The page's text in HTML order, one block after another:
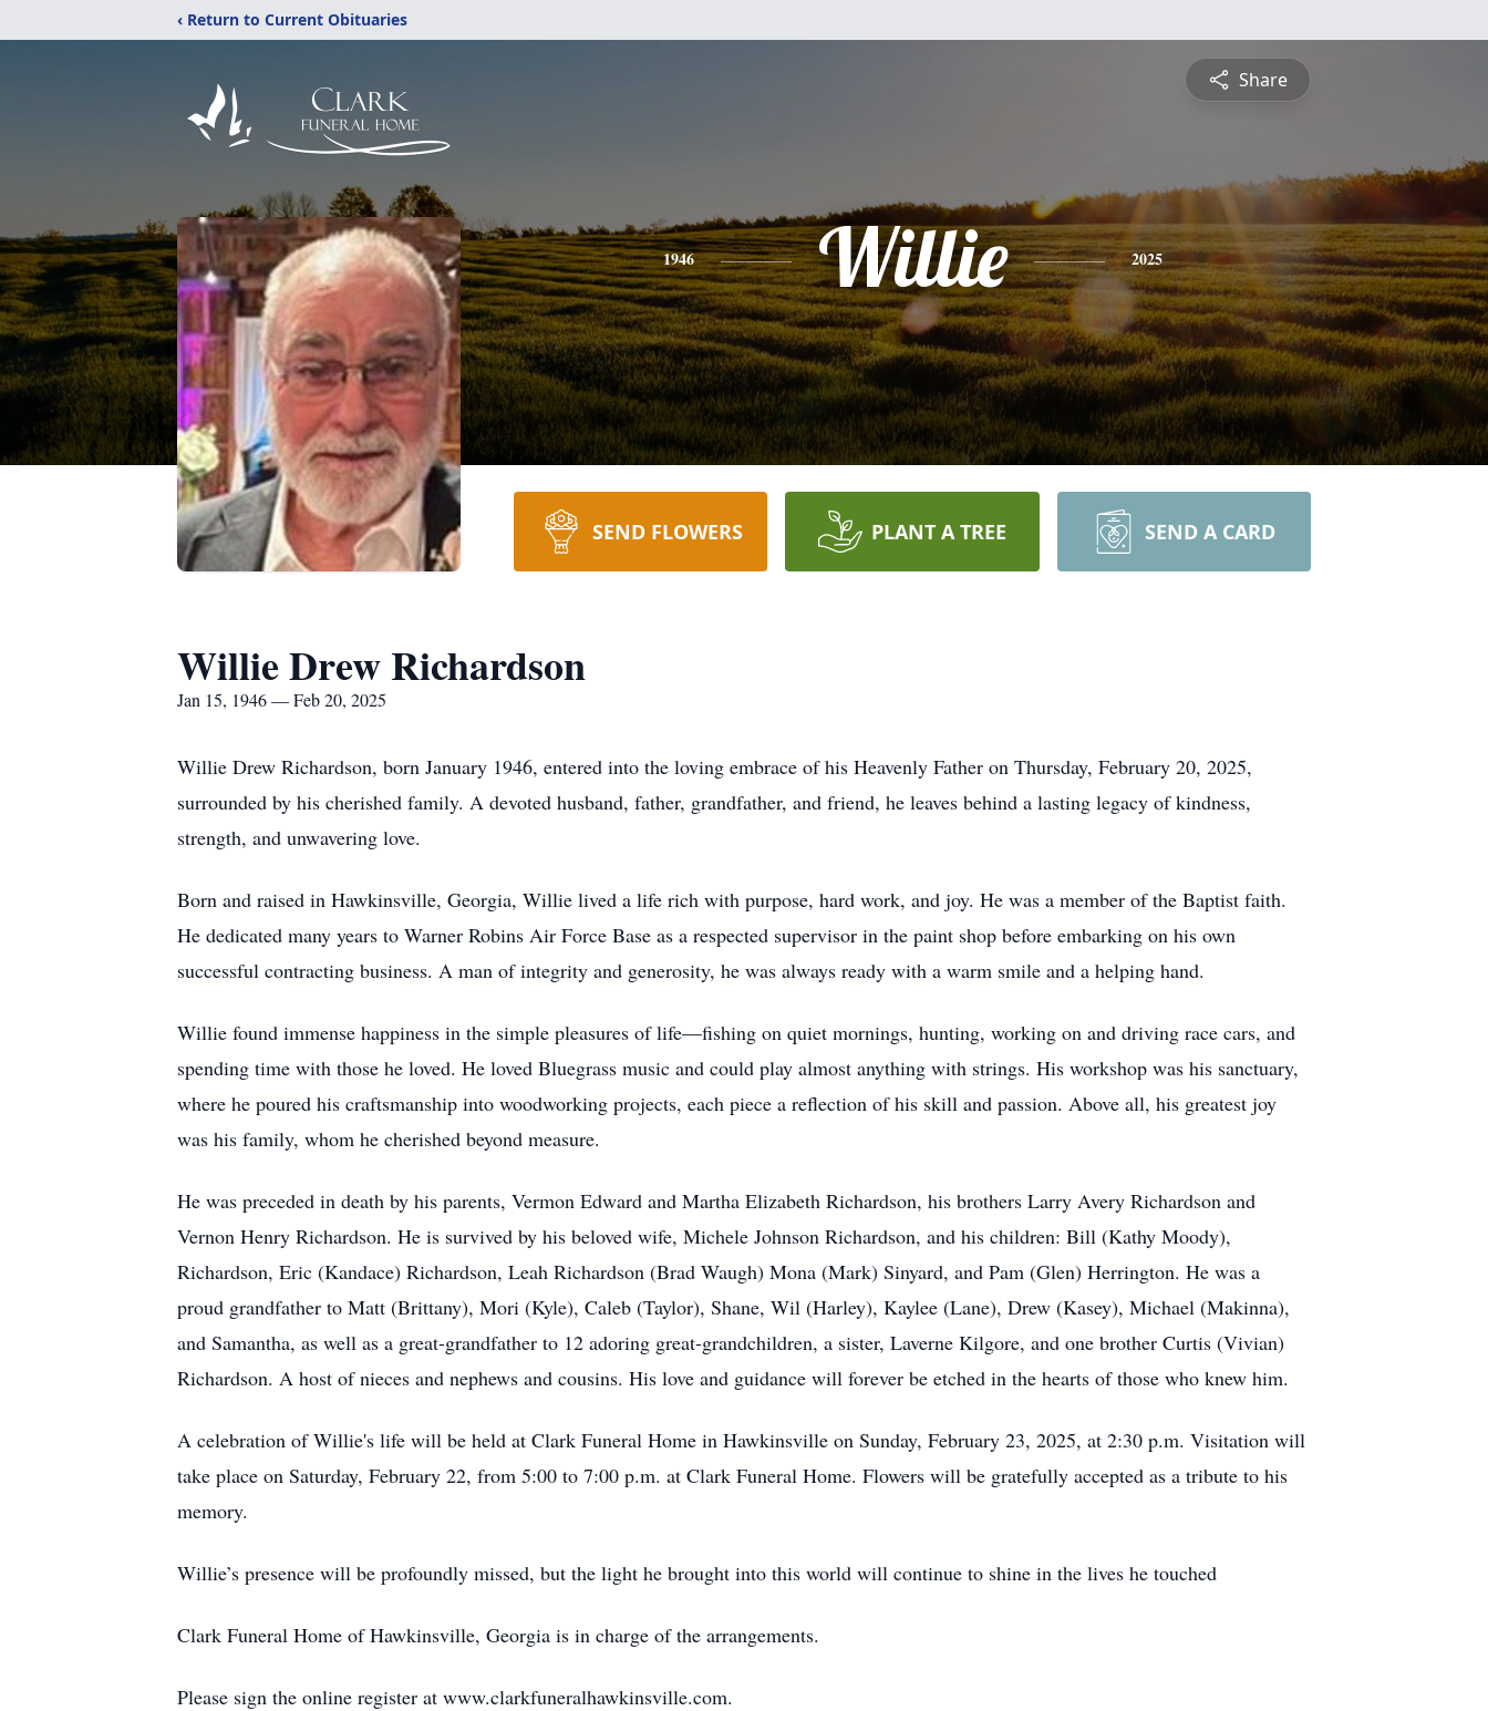
‹ Return to Current Obituaries
Share
1946 Willie 2025
SEND FLOWERS PLANT A TREE SEND A CARD
Willie Drew Richardson
Jan 15, 1946 — Feb 20, 2025
Willie Drew Richardson, born January 1946, entered into the loving embrace of his Heavenly Father on Thursday, February 20, 2025,
surrounded by his cherished family. A devoted husband, father, grandfather, and friend, he leaves behind a lasting legacy of kindness,
strength, and unwavering love.
Born and raised in Hawkinsville, Georgia, Willie lived a life rich with purpose, hard work, and joy. He was a member of the Baptist faith.
He dedicated many years to Warner Robins Air Force Base as a respected supervisor in the paint shop before embarking on his own
successful contracting business. A man of integrity and generosity, he was always ready with a warm smile and a helping hand.
Willie found immense happiness in the simple pleasures of life—fishing on quiet mornings, hunting, working on and driving race cars, and
spending time with those he loved. He loved Bluegrass music and could play almost anything with strings. His workshop was his sanctuary,
where he poured his craftsmanship into woodworking projects, each piece a reflection of his skill and passion. Above all, his greatest joy
was his family, whom he cherished beyond measure.
He was preceded in death by his parents, Vermon Edward and Martha Elizabeth Richardson, his brothers Larry Avery Richardson and
Vernon Henry Richardson. He is survived by his beloved wife, Michele Johnson Richardson, and his children: Bill (Kathy Moody),
Richardson, Eric (Kandace) Richardson, Leah Richardson (Brad Waugh) Mona (Mark) Sinyard, and Pam (Glen) Herrington. He was a
proud grandfather to Matt (Brittany), Mori (Kyle), Caleb (Taylor), Shane, Wil (Harley), Kaylee (Lane), Drew (Kasey), Michael (Makinna),
and Samantha, as well as a great-grandfather to 12 adoring great-grandchildren, a sister, Laverne Kilgore, and one brother Curtis (Vivian)
Richardson. A host of nieces and nephews and cousins. His love and guidance will forever be etched in the hearts of those who knew him.
A celebration of Willie's life will be held at Clark Funeral Home in Hawkinsville on Sunday, February 23, 2025, at 2:30 p.m. Visitation will
take place on Saturday, February 22, from 5:00 to 7:00 p.m. at Clark Funeral Home. Flowers will be gratefully accepted as a tribute to his
memory.
Willie’s presence will be profoundly missed, but the light he brought into this world will continue to shine in the lives he touched
Clark Funeral Home of Hawkinsville, Georgia is in charge of the arrangements.
Please sign the online register at www.clarkfuneralhawkinsville.com.